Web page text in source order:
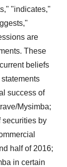
"indicates,"
are
These
beliefs
success of
Mysimba;
securities by
half of 2016;
in certain